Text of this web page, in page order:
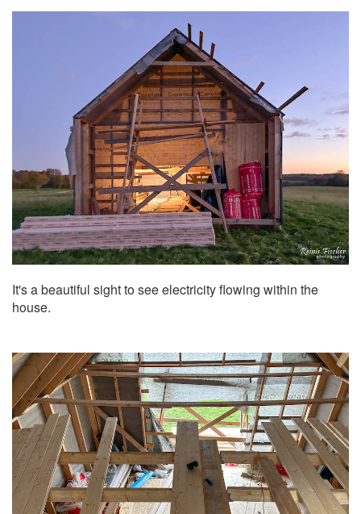
It's a beautiful sight to see electricity flowing within the
house.